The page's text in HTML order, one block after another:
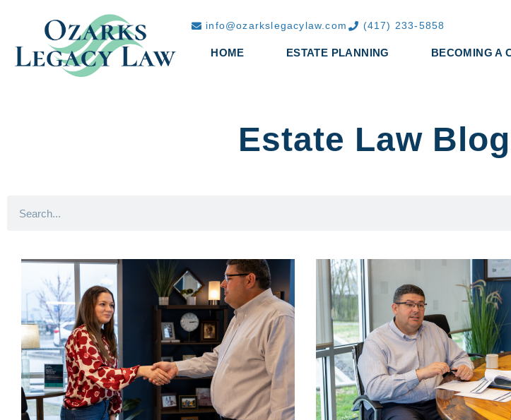
info@ozarkslegacylaw.com (417) 233-5858
HOME ESTATE PLANNING BECOMING A
Estate Law